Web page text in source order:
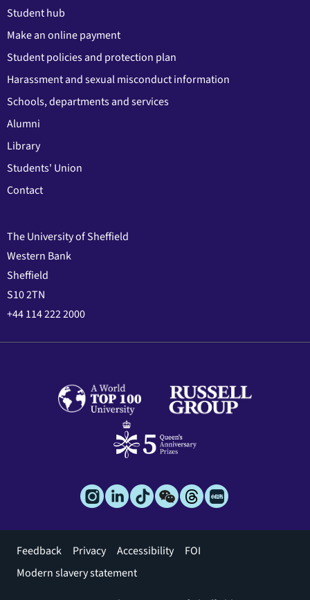
Student hub
Make an online payment
Student policies and protection plan
Harassment and sexual misconduct information
Schools, departments and services
Alumni
Library
Students' Union
Contact
The University of Sheffield
Western Bank
Sheffield
S10 2TN
+44 114 222 2000
Footer
menu
Feedback Privacy Accessibility
FOI
Modern slavery statement